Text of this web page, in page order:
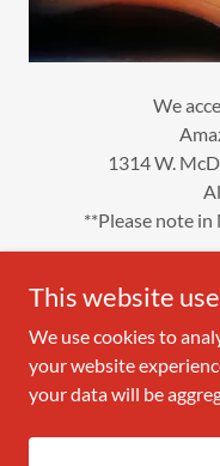
We
1314 W.
**Please note
Copyright © 2026
This website
We use cookies to
your website
your data will be